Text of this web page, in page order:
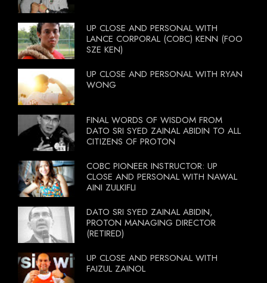
UP CLOSE AND PERSONAL WITH
LANCE CORPORAL (COBC) KENN (FOO
SZE KEN)
UP CLOSE AND PERSONAL WITH RYAN
WONG
FINAL WORDS OF WISDOM FROM
DATO SRI SYED ZAINAL ABIDIN TO ALL
CITIZENS OF PROTON
COBC PIONEER INSTRUCTOR: UP
CLOSE AND PERSONAL WITH NAWAL
AINI ZULKIFLI
DATO SRI SYED ZAINAL ABIDIN,
PROTON MANAGING DIRECTOR
(RETIRED)
UP CLOSE AND PERSONAL WITH
FAIZUL ZAINOL